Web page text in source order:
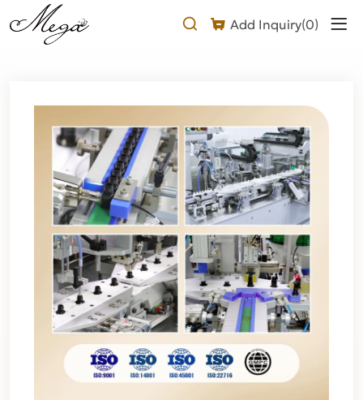
Add Inquiry(0)
What
Makes
Transparent
Eyelash
Stand
Out?